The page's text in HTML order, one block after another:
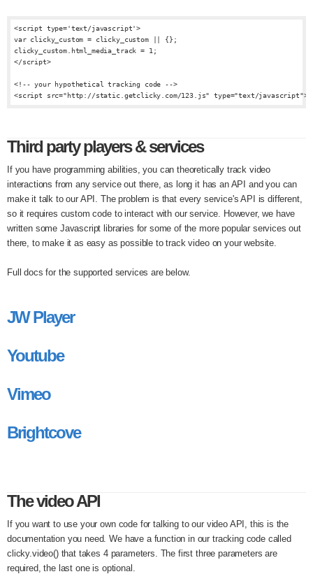
<script type='text/javascript'>
var clicky_custom = clicky_custom || {};
clicky_custom.html_media_track = 1;
</script>
<!-- your hypothetical tracking code -->
Third party players & services
If you have programming abilities, you can theoretically track video
interactions from any service out there, as long it has an API and you can
make it talk to our API. The problem is that every service's API is different,
so it requires custom code to interact with our service. However, we have
written some Javascript libraries for some of the more popular services out
there, to make it as easy as possible to track video on your website.
Full docs for the supported services are below.
JW Player
Youtube
Vimeo
Brightcove
The video API
If you want to use your own code for talking to our video API, this is the
documentation you need. We have a function in our tracking code called
clicky.video() that takes 4 parameters. The first three parameters are
required, the last one is optional.